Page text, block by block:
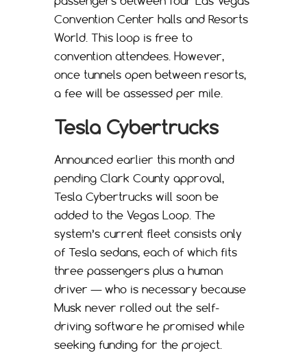
Convention Center halls and Resorts
World. This loop is free to
convention attendees. However,
once tunnels open between resorts,
a fee will be assessed per mile.
Tesla Cybertrucks
Announced earlier this month and
pending Clark County approval,
Tesla Cybertrucks will soon be
added to the Vegas Loop. The
system’s current fleet consists only
of Tesla sedans, each of which fits
three passengers plus a human
driver — who is necessary because
Musk never rolled out the self-
driving software he promised while
seeking funding for the project.